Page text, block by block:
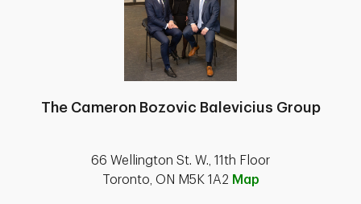
The Cameron Bozovic Balevicius Group
66 Wellington St. W., 11th Floor
Toronto, ON M5K 1A2 Map